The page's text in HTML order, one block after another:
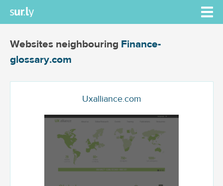
Websites neighbouring Finance-
glossary.com
Uxalliance.com